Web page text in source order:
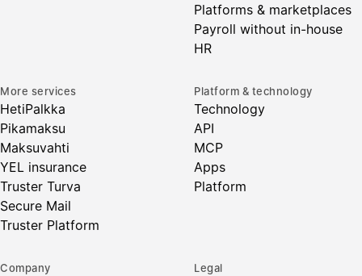
Platforms & marketplaces
Payroll without in-house
HR
More services
HetiPalkka
Pikamaksu
Maksuvahti
YEL insurance
Truster Turva
Secure Mail
Truster Platform
Platform & technology
Technology
API
MCP
Apps
Platform
Company Legal